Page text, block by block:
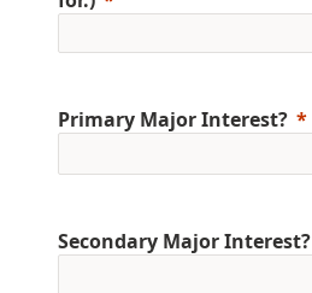
Primary Major Interest?
Secondary Major Interest?